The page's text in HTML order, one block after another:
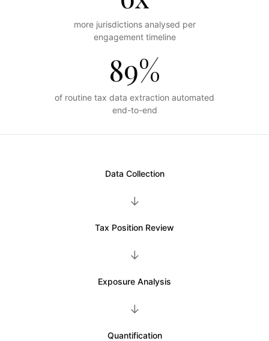
more jurisdictions analysed per
engagement timeline
89%
of routine tax data extraction automated
end-to-end
Data Collection
→
Tax Position Review
→
Exposure Analysis
→
Quantification